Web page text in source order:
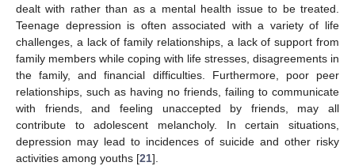
dealt with rather than as a mental health issue to be treated.
Teenage depression is often associated with a variety of life
challenges, a lack of family relationships, a lack of support from
family members while coping with life stresses, disagreements in
the family, and financial difficulties. Furthermore, poor peer
relationships, such as having no friends, failing to communicate
with friends, and feeling unaccepted by friends, may all
contribute to adolescent melancholy. In certain situations,
depression may lead to incidences of suicide and other risky
activities among youths [21].